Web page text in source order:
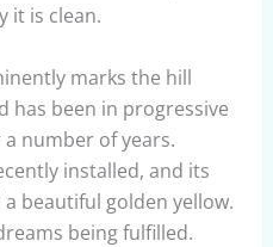
it is clean.
marks the hill
has been in progressive
number of years.
installed, and its
beautiful golden yellow.
being fulfilled.